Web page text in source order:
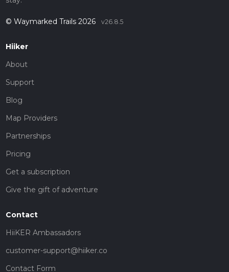
© Waymarked Trails 2026 v26.8.5
Hiiker
About
Support
Blog
Map Providers
Partnerships
Pricing
Get a subscription
Give the gift of adventure
Contact
HiiKER Ambassadors
customer-support@hiiker.co
Contact Form